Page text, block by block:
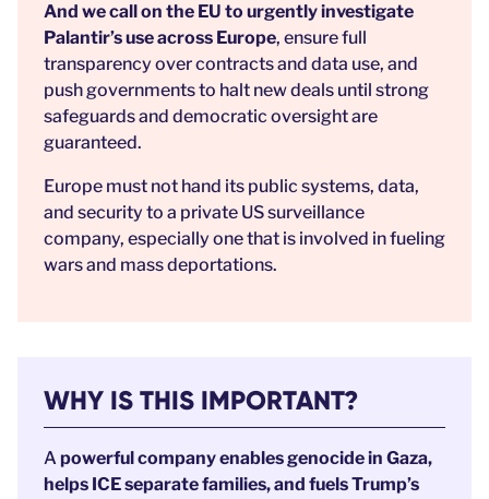
And we call on the EU to urgently investigate
Palantir’s use across Europe, ensure full
transparency over contracts and data use, and
push governments to halt new deals until strong
safeguards and democratic oversight are
guaranteed.
Europe must not hand its public systems, data,
and security to a private US surveillance
company, especially one that is involved in fueling
wars and mass deportations.
WHY IS THIS IMPORTANT?
A powerful company enables genocide in Gaza,
helps ICE separate families, and fuels Trump’s